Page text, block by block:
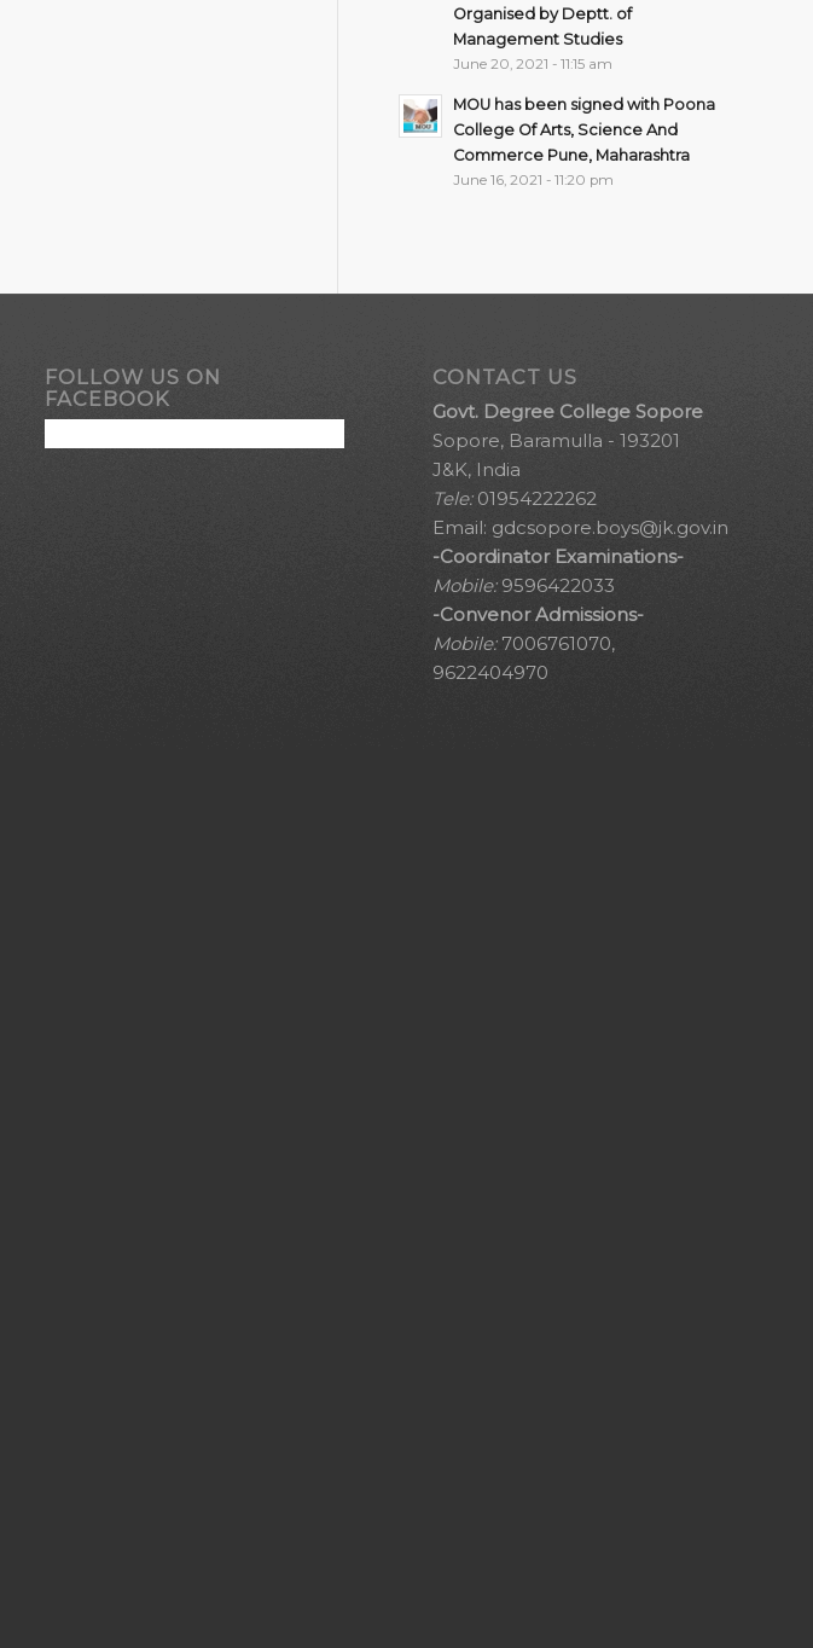
Organised by Deptt. of
Management Studies
June 20, 2021 - 11:15 am
MOU has been signed with Poona
College Of Arts, Science And
Commerce Pune, Maharashtra
June 16, 2021 - 11:20 pm
FOLLOW US ON
FACEBOOK
CONTACT US
Govt. Degree College Sopore
Sopore, Baramulla - 193201
J&K, India
Tele:01954222262
Email: gdcsopore.boys@jk.gov.in
-Coordinator Examinations-
Mobile:9596422033
-Convenor Admissions-
Mobile:7006761070,
9622404970